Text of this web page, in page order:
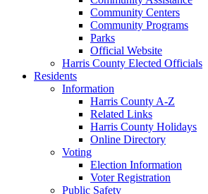
Community Centers
Community Programs
Parks
Official Website
Harris County Elected Officials
Residents
Information
Harris County A-Z
Related Links
Harris County Holidays
Online Directory
Voting
Election Information
Voter Registration
Public Safety